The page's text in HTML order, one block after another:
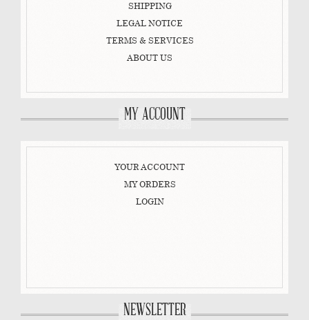
SHIPPING
LEGAL NOTICE
TERMS & SERVICES
ABOUT US
MY ACCOUNT
YOUR ACCOUNT
MY ORDERS
LOGIN
NEWSLETTER